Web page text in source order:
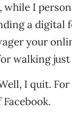
while I
a digital
your
walking
I quit. For